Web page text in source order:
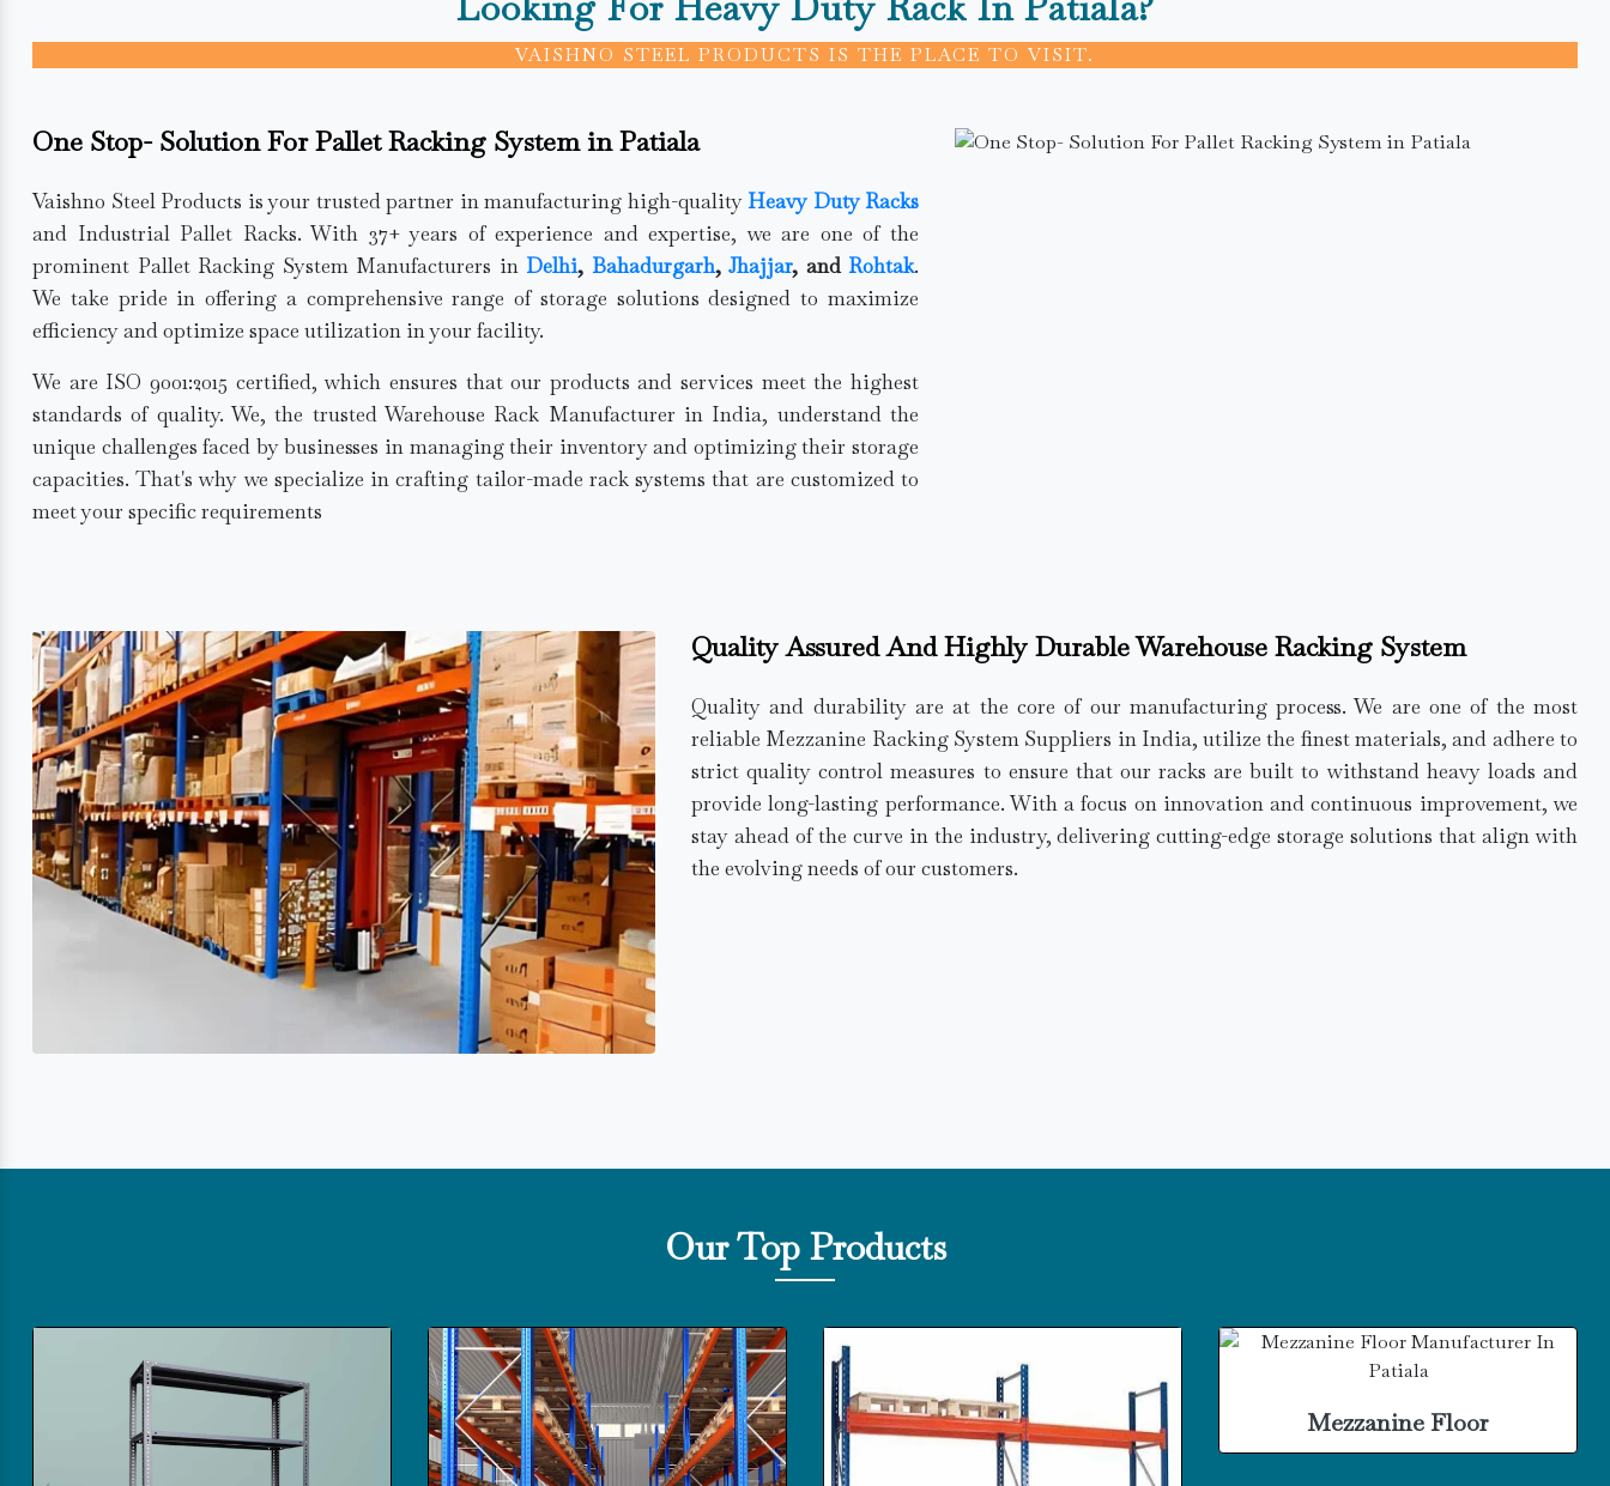
VAISHNO STEEL PRODUCTS IS THE PLACE TO VISIT.
One Stop- Solution For Pallet Racking System in Patiala
Vaishno Steel Products is your trusted partner in manufacturing high-quality Heavy Duty Racks
and Industrial Pallet Racks. With 37+ years of experience and expertise, we are one of the
prominent Pallet Racking System Manufacturers in Delhi, Bahadurgarh,Jhajjar, and Rohtak.
We take pride in offering a comprehensive range of storage solutions designed to maximize
efficiency and optimize space utilization in your facility.
We are ISO 9001:2015 certified, which ensures that our products and services meet the highest
standards of quality. We, the trusted Warehouse Rack Manufacturer in India, understand the
unique challenges faced by businesses in managing their inventory and optimizing their storage
capacities. That's why we specialize in crafting tailor-made rack systems that are customized to
meet your specific requirements
Quality Assured And Highly Durable Warehouse Racking System
Quality and durability are at the core of our manufacturing process. We are one of the most
reliable Mezzanine Racking System Suppliers in India, utilize the finest materials, and adhere to
strict quality control measures to ensure that our racks are built to withstand heavy loads and
provide long-lasting performance. With a focus on innovation and continuous improvement, we
stay ahead of the curve in the industry, delivering cutting-edge storage solutions that align with
the evolving needs of our customers.
Our Top Products
Mezzanine Floor